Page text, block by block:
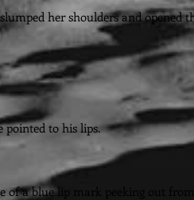
her shoulders and
pointed to his lips.
of a blue lip mark peeking out